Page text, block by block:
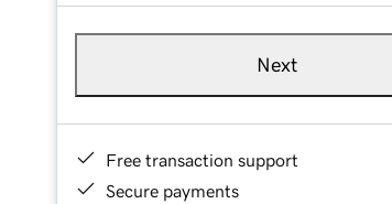
Next
Free transaction support
Secure payments